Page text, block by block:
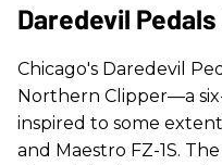
Daredevil
Chicago's Daredevil
Northern Clipper—a
inspired to some
and Maestro FZ-1S.